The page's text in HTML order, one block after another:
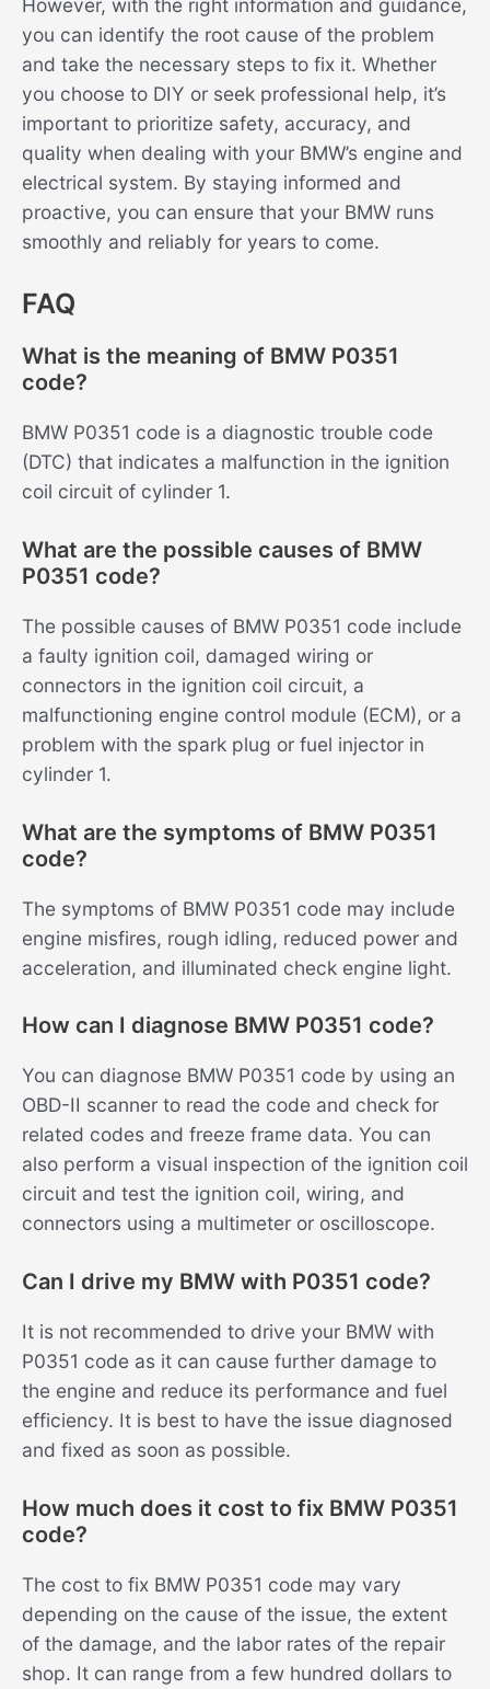
However, with the right information and guidance,
you can identify the root cause of the problem
and take the necessary steps to fix it. Whether
you choose to DIY or seek professional help, it’s
important to prioritize safety, accuracy, and
quality when dealing with your BMW’s engine and
electrical system. By staying informed and
proactive, you can ensure that your BMW runs
smoothly and reliably for years to come.
FAQ
What is the meaning of BMW P0351
code?
BMW P0351 code is a diagnostic trouble code
(DTC) that indicates a malfunction in the ignition
coil circuit of cylinder 1.
What are the possible causes of BMW
P0351 code?
The possible causes of BMW P0351 code include
a faulty ignition coil, damaged wiring or
connectors in the ignition coil circuit, a
malfunctioning engine control module (ECM), or a
problem with the spark plug or fuel injector in
cylinder 1.
What are the symptoms of BMW P0351
code?
The symptoms of BMW P0351 code may include
engine misfires, rough idling, reduced power and
acceleration, and illuminated check engine light.
How can I diagnose BMW P0351 code?
You can diagnose BMW P0351 code by using an
OBD-II scanner to read the code and check for
related codes and freeze frame data. You can
also perform a visual inspection of the ignition coil
circuit and test the ignition coil, wiring, and
connectors using a multimeter or oscilloscope.
Can I drive my BMW with P0351 code?
It is not recommended to drive your BMW with
P0351 code as it can cause further damage to
the engine and reduce its performance and fuel
efficiency. It is best to have the issue diagnosed
and fixed as soon as possible.
How much does it cost to fix BMW P0351
code?
The cost to fix BMW P0351 code may vary
depending on the cause of the issue, the extent
of the damage, and the labor rates of the repair
shop. It can range from a few hundred dollars to